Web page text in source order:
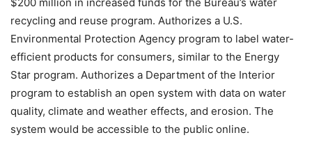
recycling and reuse program. Authorizes a U.S.
Environmental Protection Agency program to label water-
efficient products for consumers, similar to the Energy
Star program. Authorizes a Department of the Interior
program to establish an open system with data on water
quality, climate and weather effects, and erosion. The
system would be accessible to the public online.